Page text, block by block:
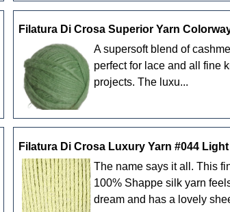
Filatura Di Crosa Superior Yarn
A supersoft blend of
perfect for lace and all fine
projects. The luxu...
Filatura Di Crosa Luxury Yarn #044
The name says it all. This
100% Shappe silk yarn
dream and has a lovely